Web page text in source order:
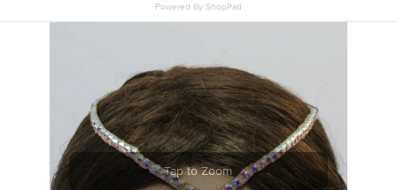
Powered By ShopPad
Tap to Zoom